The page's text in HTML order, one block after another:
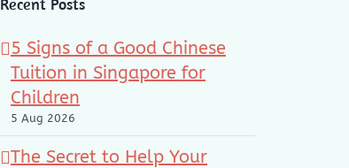
5 Signs of a Good Chinese
Tuition in Singapore for
Children
5 Aug 2026
The Secret to Help Your